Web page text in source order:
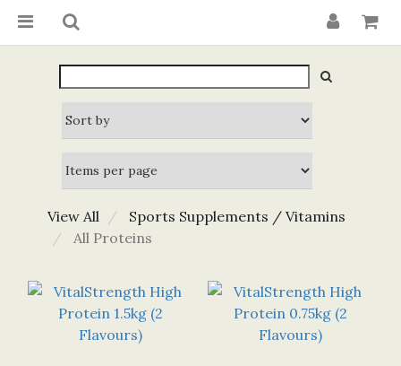
View All
Sports Supplements / Vitamins
All Proteins